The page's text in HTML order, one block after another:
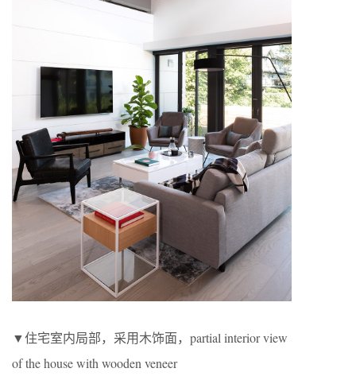
▼住宅室内局部，采用木饰面，partial interior view
of the house with wooden veneer